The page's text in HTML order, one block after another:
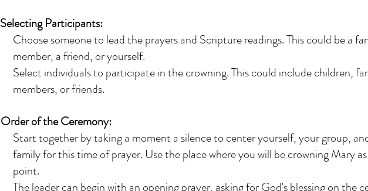
Selecting Participants:
Choose someone to lead the prayers and Scripture readings. This could be a
member, a friend, or yourself.
Select individuals to participate in the crowning. This could include children,
members, or friends.
Order of the Ceremony:
Start together by taking a moment a silence to center yourself, your group,
family for this time of prayer. Use the place where you will be crowning Mary
point.
The leader can begin with an opening prayer, asking for God's blessing on the